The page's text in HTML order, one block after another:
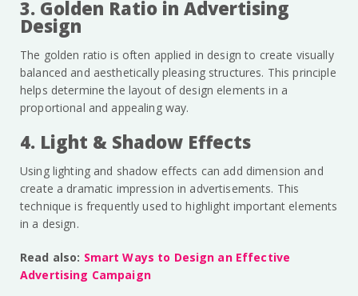
3. Golden Ratio in Advertising
Design
The golden ratio is often applied in design to create visually
balanced and aesthetically pleasing structures. This principle
helps determine the layout of design elements in a
proportional and appealing way.
4. Light & Shadow Effects
Using lighting and shadow effects can add dimension and
create a dramatic impression in advertisements. This
technique is frequently used to highlight important elements
in a design.
Read also: Smart Ways to Design an Effective
Advertising Campaign